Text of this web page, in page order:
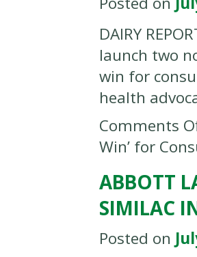
DAIRY
launch two
win for
health
Comments
Win’ for
ABBOTT
SIMILAC
Posted on